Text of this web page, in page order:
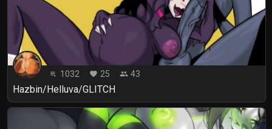
playlist_play 1032 favorite 25 people 43
Hazbin/Helluva/GLITCH